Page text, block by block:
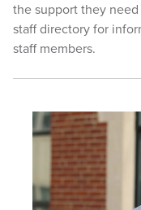
the support they
staff directory for
staff members.